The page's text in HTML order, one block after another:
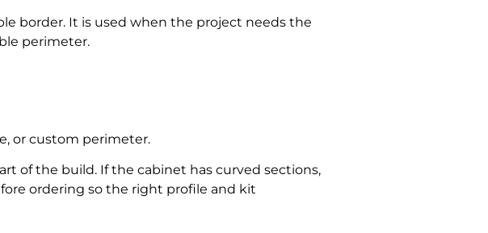
border. It is used when the project needs the
perimeter.
or custom perimeter.
of the build. If the cabinet has curved sections,
ordering so the right profile and kit